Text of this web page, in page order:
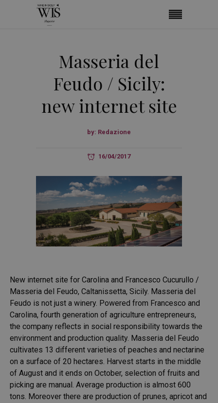
Masseria del
Feudo / Sicily:
new internet site
by: Redazione
16/04/2017
New internet site for Carolina and Francesco Cucurullo /
Masseria del Feudo, Caltanissetta, Sicily. Masseria del
Feudo is not just a winery. Powered from Francesco and
Carolina, fourth generation of agriculture entrepreneurs,
the company reflects in social responsibility towards the
environment and production quality. Masseria del Feudo
cultivates 13 different varieties of peaches and nectarine
on a surface of 20 hectares. Harvest starts in the middle
of August and it ends on October, selection of fruits and
picking are manual. Average production is almost 600
tons. Moreover there are production of prunes, apricot and